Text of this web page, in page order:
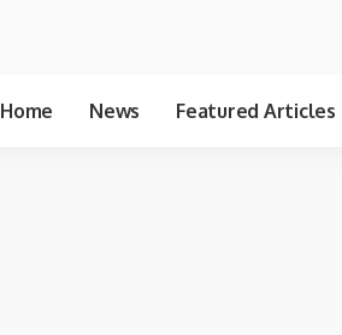
Home News Featured Articles